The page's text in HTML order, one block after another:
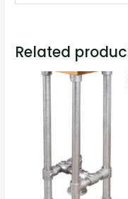
Related
Price